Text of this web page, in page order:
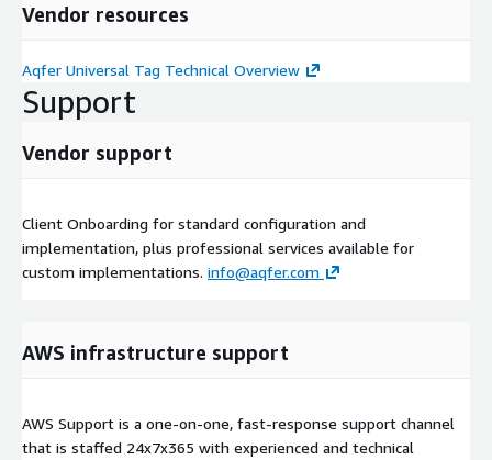
Vendor resources
Aqfer Universal Tag Technical Overview
Support
Vendor support
Client Onboarding for standard configuration and
implementation, plus professional services available for
custom implementations. info@aqfer.com
AWS infrastructure support
AWS Support is a one-on-one, fast-response support channel
that is staffed 24x7x365 with experienced and technical